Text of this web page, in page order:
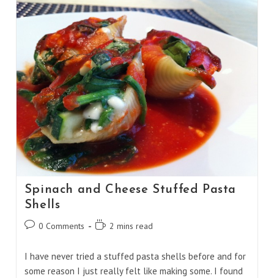
Spinach and Cheese Stuffed Pasta
Shells
Post0 Comments
Reading2 mins read
I have never tried a stuffed pasta shells before and for
some reason I just really felt like making some. I found